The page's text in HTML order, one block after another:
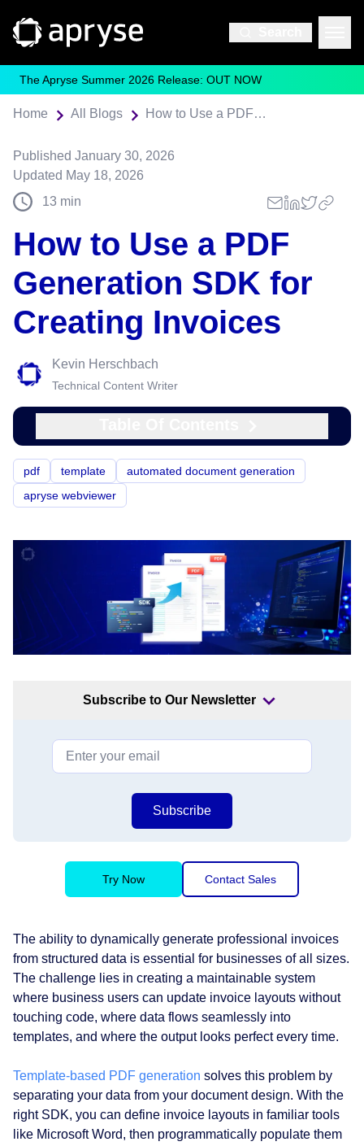
The Apryse Summer 2026 Release: OUT NOW
Home All Blogs How to Use a PDF Generation SDK for Creating Invoices
Published January 30, 2026
Updated May 18, 2026
13 min
How to Use a PDF
Generation SDK for
Creating Invoices
Kevin Herschbach
Technical Content Writer
pdf template
automated document generation
apryse webviewer
Subscribe to Our Newsletter
Subscribe
Try Now Contact Sales
The ability to dynamically generate professional invoices
from structured data is essential for businesses of all sizes.
The challenge lies in creating a maintainable system
where business users can update invoice layouts without
touching code, where data flows seamlessly into
templates, and where the output looks perfect every time.
Template-based PDF generation solves this problem by
separating your data from your document design. With the
right SDK, you can define invoice layouts in familiar tools
like Microsoft Word, then programmatically populate them